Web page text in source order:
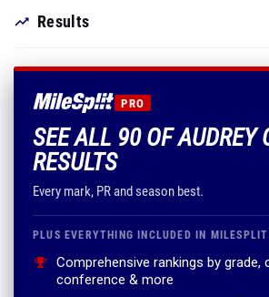
Results
PRO
SEE ALL 90 OF AUDREY
RESULTS
Every mark, PR and season best.
PLUS EVERYTHING INCLUDED IN
Comprehensive rankings by grade,
conference & more